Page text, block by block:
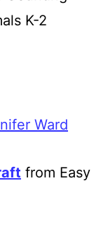
K-2
Ward
from Easy